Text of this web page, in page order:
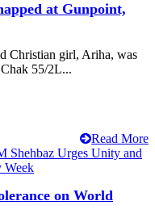
at Gunpoint,
Christian girl, Ariha, was
55/2L...
Read More
on World